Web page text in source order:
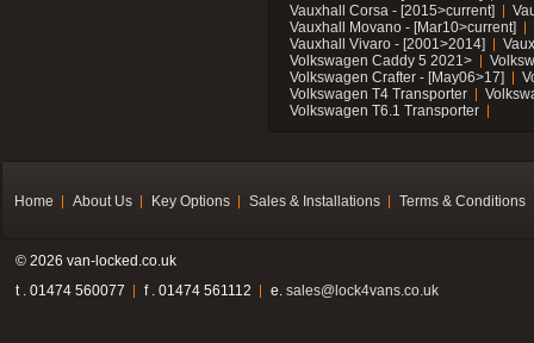
Vauxhall Corsa - [2015>current]
Vauxhall Movano - [Mar10>current]
Vauxhall Vivaro - [2001>2014]
Volkswagen Caddy 5 2021>
Volkswagen Crafter - [May06>17]
Volkswagen T4 Transporter
Volkswagen T6.1 Transporter
Home About Us Key Options Sales & Installations Terms & Conditions
© 2026 van-locked.co.uk
t . 01474 560077
f . 01474 561112 e. sales@lock4vans.co.uk